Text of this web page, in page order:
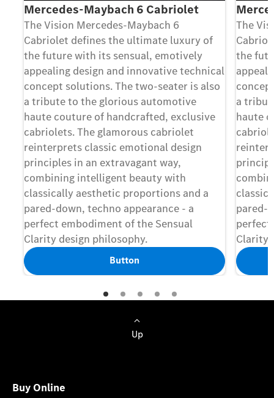
Mercedes-Maybach 6 Cabriolet
The Vision Mercedes-Maybach 6
Cabriolet deﬁnes the ultimate luxury of
the future with its sensual, emotively
appealing design and innovative technical
concept solutions. The two-seater is also
a tribute to the glorious automotive
haute couture of handcrafted, exclusive
cabriolets. The glamorous cabriolet
reinterprets classic emotional design
principles in an extravagant way,
combining intelligent beauty with
classically aesthetic proportions and a
pared-down, techno appearance - a
perfect embodiment of the Sensual
Clarity design philosophy.
Button
The
the
a
haute
pared-
perfect
Clarity
Up
Buy Online